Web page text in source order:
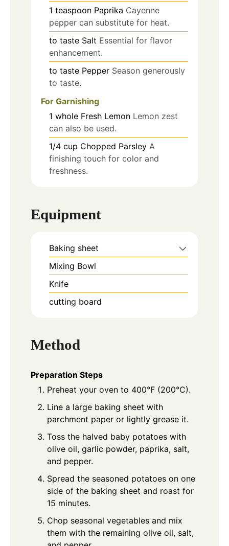
1 teaspoon Paprika Cayenne
pepper can substitute for heat.
to taste Salt Essential for flavor
enhancement.
to taste Pepper Season generously
to taste.
For Garnishing
1 whole Fresh Lemon Lemon zest
can also be used.
1/4 cup Chopped Parsley A
finishing touch for color and
freshness.
Equipment
Baking sheet
Mixing Bowl
Knife
cutting board
Method
Preparation Steps
Preheat your oven to 400°F (200°C).
Line a large baking sheet with
parchment paper or lightly grease it.
Toss the halved baby potatoes with
olive oil, garlic powder, paprika, salt,
and pepper.
Spread the seasoned potatoes on one
side of the baking sheet and roast for
15 minutes.
Chop seasonal vegetables and mix
them with the remaining olive oil, salt,